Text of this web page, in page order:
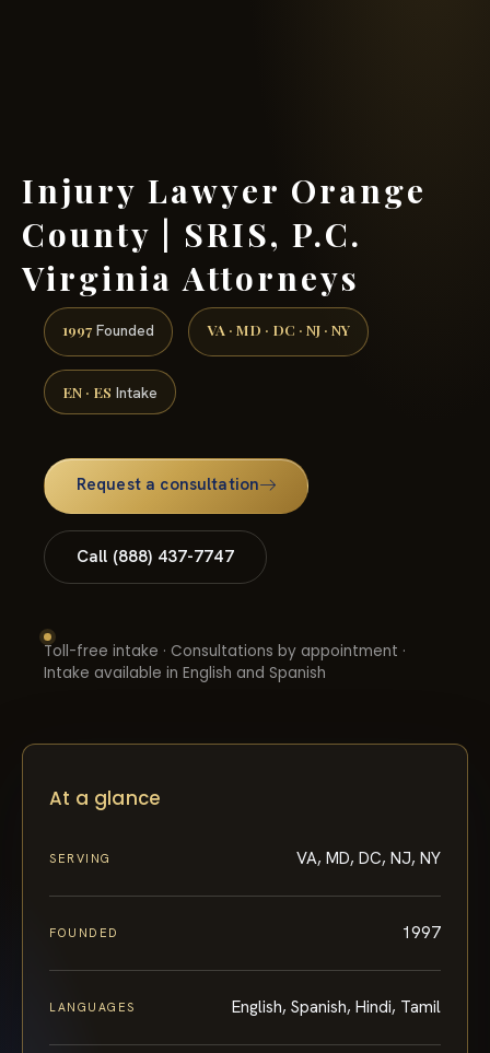
Injury Lawyer Orange
County | SRIS, P.C.
Virginia Attorneys
1997 Founded VA · MD · DC · NJ · NY
EN · ES Intake
Request a consultation
Call (888) 437-7747
Toll-free intake · Consultations by appointment ·
Intake available in English and Spanish
At a glance
SERVING VA, MD, DC, NJ, NY
FOUNDED 1997
LANGUAGES English, Spanish, Hindi, Tamil